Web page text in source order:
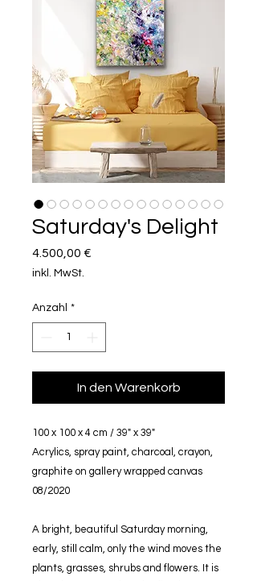
Saturday's Delight
4.500,00 €
inkl. MwSt.
Anzahl *
In den Warenkorb
100 x 100 x 4 cm / 39" x 39"
Acrylics, spray paint, charcoal, crayon,
graphite on gallery wrapped canvas
08/2020
A bright, beautiful Saturday morning,
early, still calm, only the wind moves the
plants, grasses, shrubs and flowers. It is